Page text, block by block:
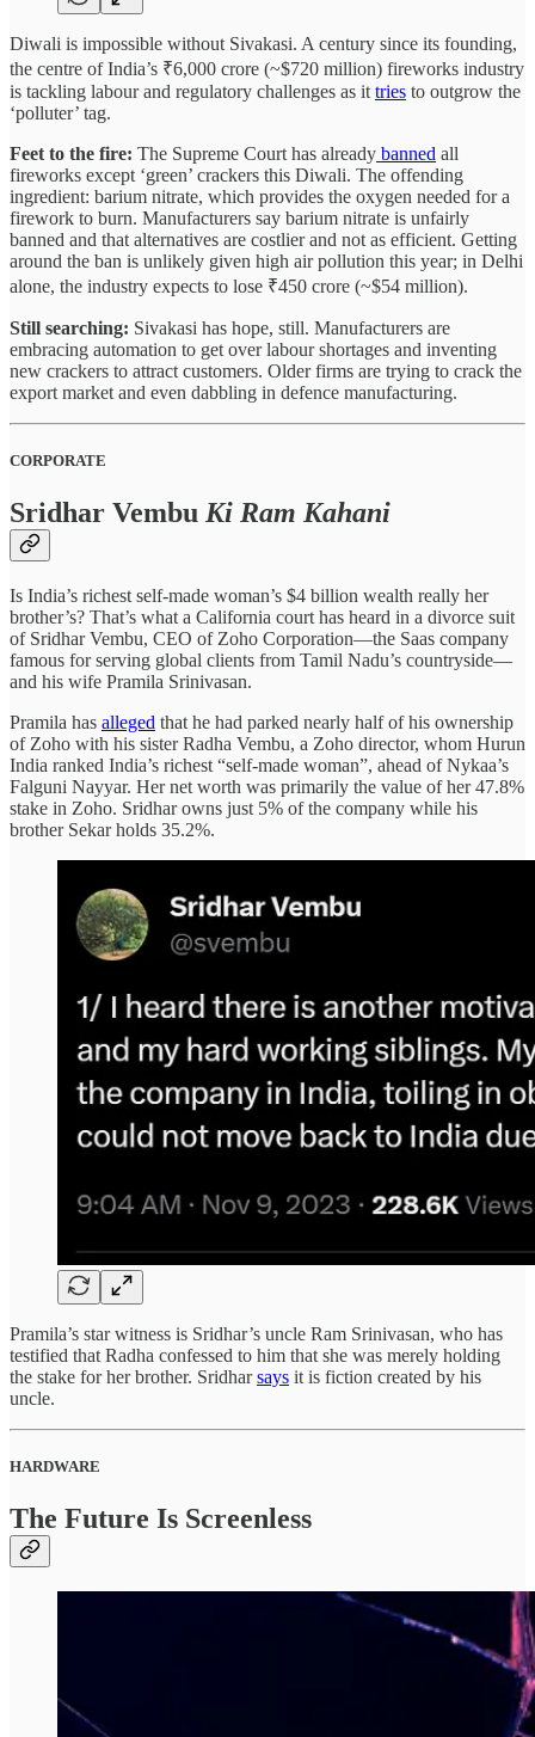
Diwali is impossible without Sivakasi. A century since its founding,
the centre of India’s ₹6,000 crore (~$720 million) fireworks industry
is tackling labour and regulatory challenges as it tries to outgrow the
‘polluter’ tag.
Feet to the fire: The Supreme Court has already banned all
fireworks except ‘green’ crackers this Diwali. The offending
ingredient: barium nitrate, which provides the oxygen needed for a
firework to burn. Manufacturers say barium nitrate is unfairly
banned and that alternatives are costlier and not as efficient. Getting
around the ban is unlikely given high air pollution this year; in Delhi
alone, the industry expects to lose ₹450 crore (~$54 million).
Still searching: Sivakasi has hope, still. Manufacturers are
embracing automation to get over labour shortages and inventing
new crackers to attract customers. Older firms are trying to crack the
export market and even dabbling in defence manufacturing.
CORPORATE
Sridhar Vembu Ki Ram Kahani
Is India’s richest self-made woman’s $4 billion wealth really her
brother’s? That’s what a California court has heard in a divorce suit
of Sridhar Vembu, CEO of Zoho Corporation—the Saas company
famous for serving global clients from Tamil Nadu’s countryside—
and his wife Pramila Srinivasan.
Pramila has alleged that he had parked nearly half of his ownership
of Zoho with his sister Radha Vembu, a Zoho director, whom Hurun
India ranked India’s richest “self-made woman”, ahead of Nykaa’s
Falguni Nayyar. Her net worth was primarily the value of her 47.8%
stake in Zoho. Sridhar owns just 5% of the company while his
brother Sekar holds 35.2%.
Pramila’s star witness is Sridhar’s uncle Ram Srinivasan, who has
testified that Radha confessed to him that she was merely holding
the stake for her brother. Sridharsays it is fiction created by his
uncle.
HARDWARE
The Future Is Screenless